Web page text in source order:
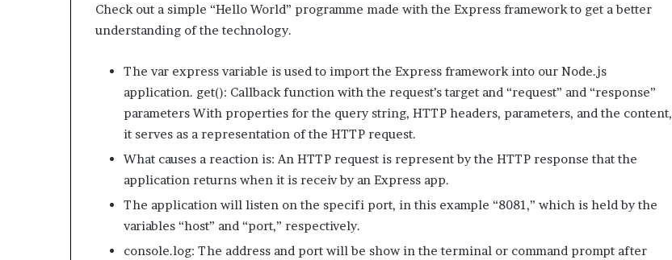
Check out a simple “Hello World” programme made with the Express framework to get a better
understanding of the technology.
The var express variable is used to import the Express framework into our Node.js
application. get(): Callback function with the request’s target and “request” and “response”
parameters With properties for the query string, HTTP headers, parameters, and the content,
it serves as a representation of the HTTP request.
What causes a reaction is: An HTTP request is represent by the HTTP response that the
application returns when it is receiv by an Express app.
The application will listen on the specifi port, in this example “8081,” which is held by the
variables “host” and “port,” respectively.
console.log: The address and port will be show in the terminal or command prompt after